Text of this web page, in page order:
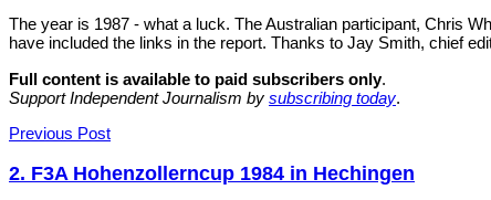
The year is 1987 - what a luck. The Australian participant, Chris
have included the links in the report. Thanks to Jay Smith, chief
Full content is available to paid subscribers only.
Support Independent Journalism by subscribing today.
Post
navigation
Previous Post
2. F3A Hohenzollerncup 1984 in Hechingen